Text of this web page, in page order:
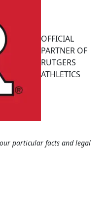
OFFICIAL
PARTNER OF
RUTGERS
ATHLETICS
particular facts and legal